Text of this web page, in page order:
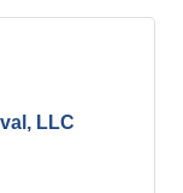
LLC